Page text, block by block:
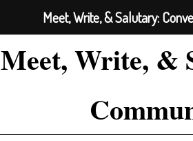
Meet, Write, &
Meet, Write, & Salutary: